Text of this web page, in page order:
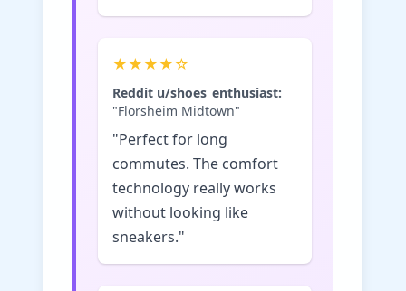
★★★★☆
Reddit u/shoes_enthusiast:
"Florsheim Midtown"
"Perfect for long
commutes. The comfort
technology really works
without looking like
sneakers."